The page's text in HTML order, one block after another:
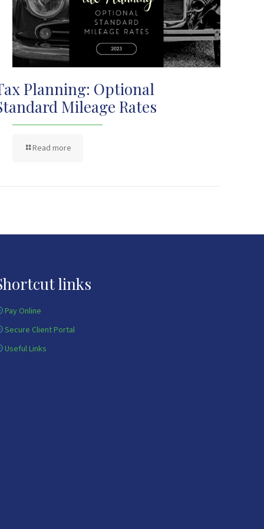
Planning: Optional
Mileage Rates
Read more
links
Pay Online
Secure Client Portal
Useful Links